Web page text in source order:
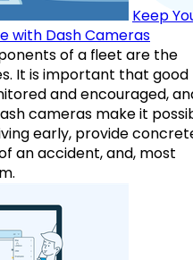
Keep
with Dash Cameras
of a fleet are the
It is important that good
and encouraged,
cameras make it
early, provide
an accident, and, most